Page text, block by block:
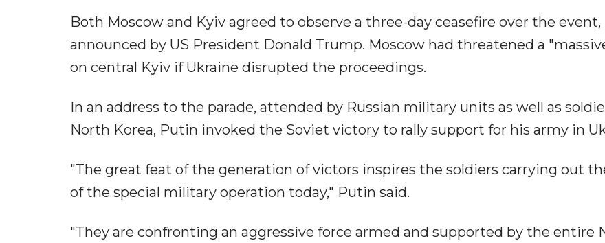
Both Moscow and Kyiv agreed to observe a three-day ceasefire over the event,
announced by US President Donald Trump. Moscow had threatened a
on central Kyiv if Ukraine disrupted the proceedings.
In an address to the parade, attended by Russian military units as well as
North Korea, Putin invoked the Soviet victory to rally support for his army in
"The great feat of the generation of victors inspires the soldiers carrying out
of the special military operation today," Putin said.
"They are confronting an aggressive force armed and supported by the entire